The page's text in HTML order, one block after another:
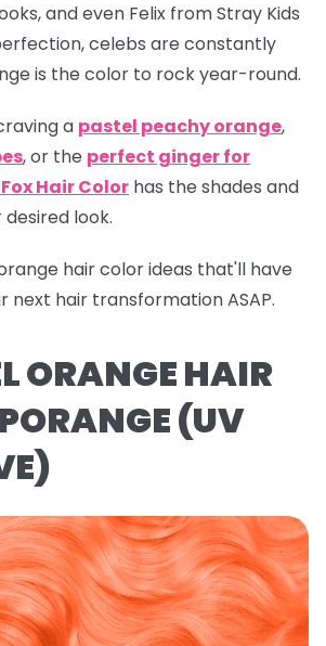
and even Felix from Stray Kids
celebs are constantly
is the color to rock year-round.
a pastel peachy orange,
, or the perfect ginger for
Hair Color has the shades and
look.
hair color ideas that'll have
next hair transformation ASAP.
ORANGE HAIR
(UV